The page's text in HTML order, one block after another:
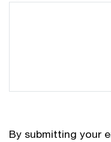
By submitting your